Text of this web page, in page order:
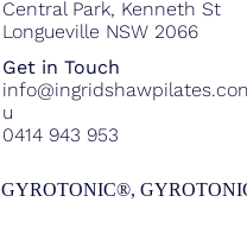
Central Park, Kenneth St
Longueville NSW 2066
Get in Touch
u
0414 943 953
GYROTONIC®,